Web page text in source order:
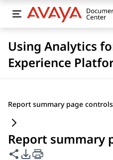
Using Analytics
Experience
Report summary page controls
Report summary
이 페이지 공유
PDF 내보내기 옵션